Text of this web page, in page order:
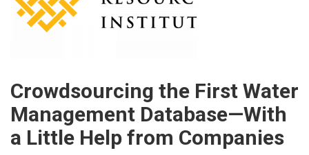
Crowdsourcing the First Water
Management Database—With
a Little Help from Companies